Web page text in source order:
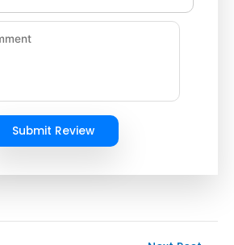
Submit Review